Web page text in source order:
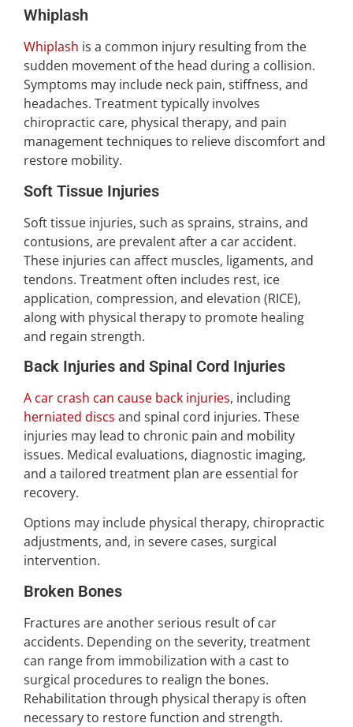
Whiplash
Whiplash is a common injury resulting from the
sudden movement of the head during a collision.
Symptoms may include neck pain, stiffness, and
headaches. Treatment typically involves
chiropractic care, physical therapy, and pain
management techniques to relieve discomfort and
restore mobility.
Soft Tissue Injuries
Soft tissue injuries, such as sprains, strains, and
contusions, are prevalent after a car accident.
These injuries can affect muscles, ligaments, and
tendons. Treatment often includes rest, ice
application, compression, and elevation (RICE),
along with physical therapy to promote healing
and regain strength.
Back Injuries and Spinal Cord Injuries
A car crash can cause back injuries, including
herniated discs and spinal cord injuries. These
injuries may lead to chronic pain and mobility
issues. Medical evaluations, diagnostic imaging,
and a tailored treatment plan are essential for
recovery.
Options may include physical therapy, chiropractic
adjustments, and, in severe cases, surgical
intervention.
Broken Bones
Fractures are another serious result of car
accidents. Depending on the severity, treatment
can range from immobilization with a cast to
surgical procedures to realign the bones.
Rehabilitation through physical therapy is often
necessary to restore function and strength.